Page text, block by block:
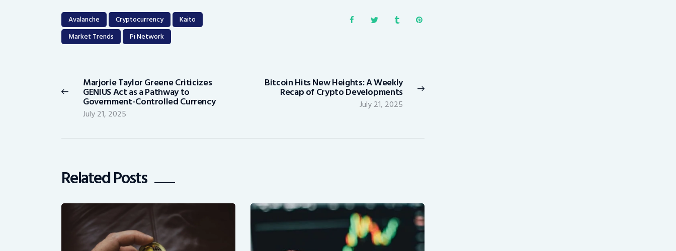
Avalanche Cryptocurrency
Kaito
Market Trends
Pi Network
navigation
Previous
post:
Marjorie Taylor Greene Criticizes
GENIUS Act as a Pathway to
Government-Controlled Currency
July 21, 2025
Next
post:
Bitcoin Hits New Heights: A Weekly
Recap of Crypto Developments
July 21, 2025
Related Posts